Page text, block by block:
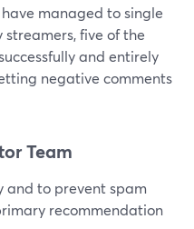
managed to single
five of the
and entirely
negative comments
Team
and to prevent spam
recommendation